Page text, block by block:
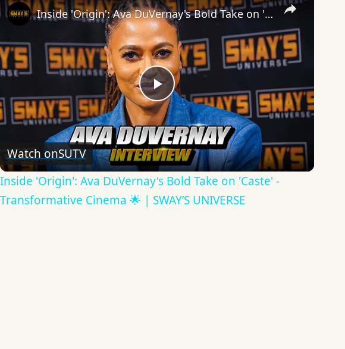
Play
Video
Inside 'Origin': Ava DuVernay's Bold Take on 'Caste' - Transformative Cinema 🌟 | SWAY’S UNIVERSE
Watch onSUTV
Inside 'Origin': Ava DuVernay's Bold Take on 'Caste' -
Transformative Cinema 🌟 | SWAY’S UNIVERSE